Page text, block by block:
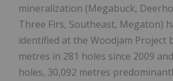
mineralization (Megabuck,
Three Firs, Southeast, Megaton)
identified at the Woodjam Project
metres in 281 holes since 2009
holes, 30,092 metres